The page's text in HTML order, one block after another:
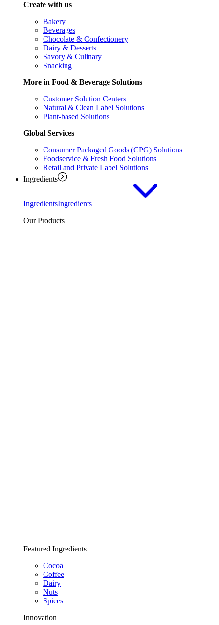
Create with us
Bakery
Beverages
Chocolate & Confectionery
Dairy & Desserts
Savory & Culinary
Snacking
More in Food & Beverage Solutions
Customer Solution Centers
Natural & Clean Label Solutions
Plant-based Solutions
Global Services
Consumer Packaged Goods (CPG) Solutions
Foodservice & Fresh Food Solutions
Retail and Private Label Solutions
Ingredients
IngredientsIngredients
Our Products
Featured Ingredients
Cocoa
Coffee
Dairy
Nuts
Spices
Innovation